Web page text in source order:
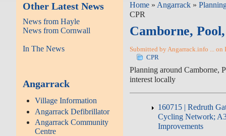
Other Latest News
News from Hayle
News from Cornwall
In The News
Angarrack
Village Information
Angarrack Defibrillator
Angarrack Community
Centre
Home »Angarrack »
CPR
Camborne,
Submitted by Angarrack.info ...
CPR
Planning around Camborne,
interest locally
160715 | Redruth
Cycling Network;
Improvements